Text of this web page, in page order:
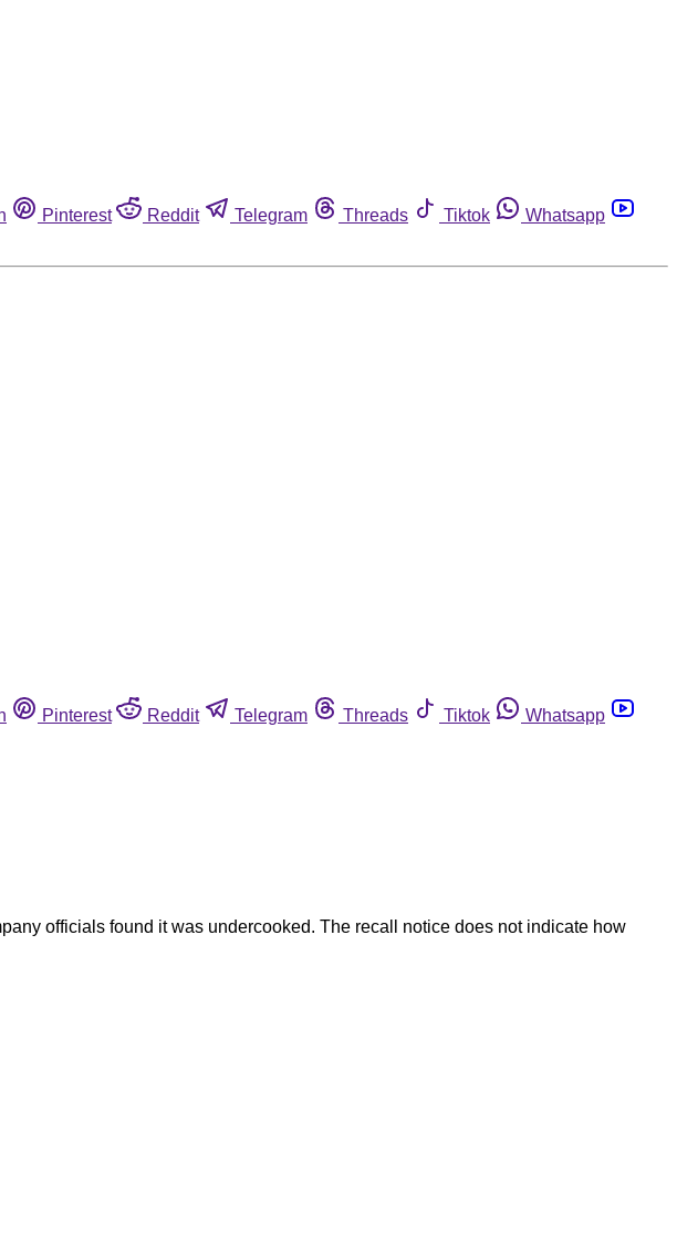
Pinterest Reddit Telegram Threads Tiktok
Whatsapp
Pinterest Reddit Telegram Threads Tiktok
Whatsapp
officials found it was undercooked. The recall notice does not indicate how